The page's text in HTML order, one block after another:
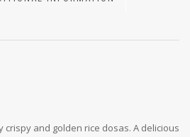
crispy and golden rice dosas. A delicious